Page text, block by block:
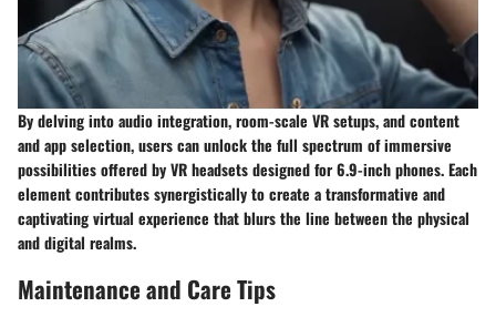
By delving into audio integration, room-scale VR setups, and content
and app selection, users can unlock the full spectrum of immersive
possibilities offered by VR headsets designed for 6.9-inch phones. Each
element contributes synergistically to create a transformative and
captivating virtual experience that blurs the line between the physical
and digital realms.
Maintenance and Care Tips